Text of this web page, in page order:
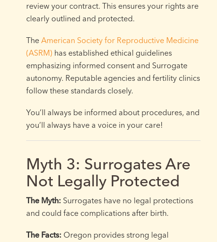
review your contract. This ensures your rights are
clearly outlined and protected.
The American Society for Reproductive Medicine
(ASRM)has established ethical guidelines
emphasizing informed consent and Surrogate
autonomy. Reputable agencies and fertility clinics
follow these standards closely.
You’ll always be informed about procedures, and
you’ll always have a voice in your care!
Myth 3: Surrogates Are
Not Legally Protected
The Myth: Surrogates have no legal protections
and could face complications after birth.
The Facts: Oregon provides strong legal